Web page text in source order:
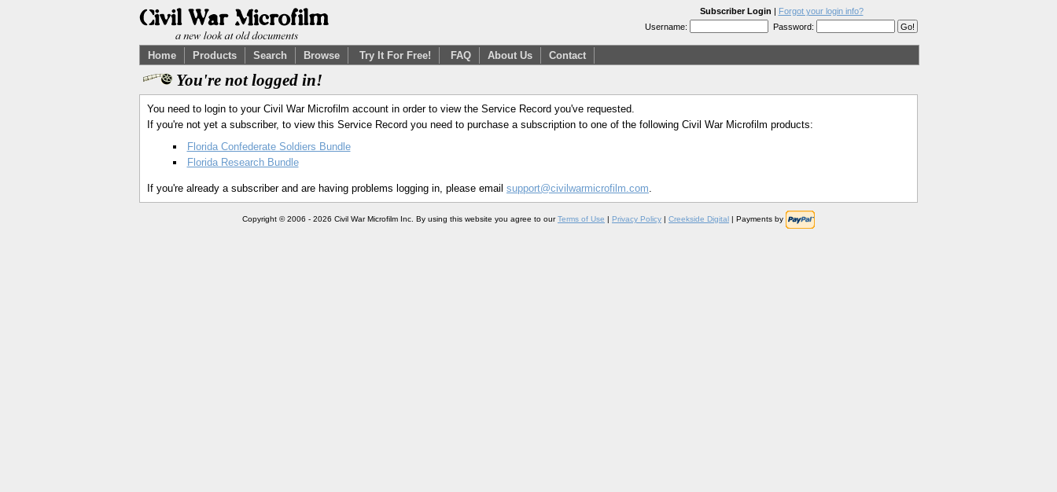
Subscriber Login | Forgot your login info?
Username:
Password:
Home Products Search Browse Try It For Free! FAQ About Us Contact
You're not logged in!
You need to login to your Civil War Microfilm account in order to view the Service Record you've requested.
If you're not yet a subscriber, to view this Service Record you need to purchase a subscription to one of the following Civil War Microfilm products:
Florida Confederate Soldiers Bundle
Florida Research Bundle
If you're already a subscriber and are having problems logging in, please email support@civilwarmicrofilm.com.
Copyright © 2006 - 2026 Civil War Microfilm Inc. By using this website you agree to ourTerms of Use | Privacy Policy | Creekside Digital | Payments by